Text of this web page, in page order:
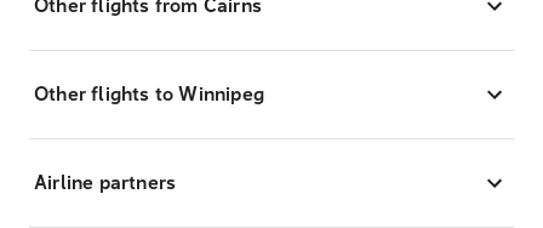
Other flights from Cairns
Other flights to Winnipeg
Airline partners